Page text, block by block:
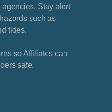
Stay alert
such as
tides.
so Affiliates can
safe.